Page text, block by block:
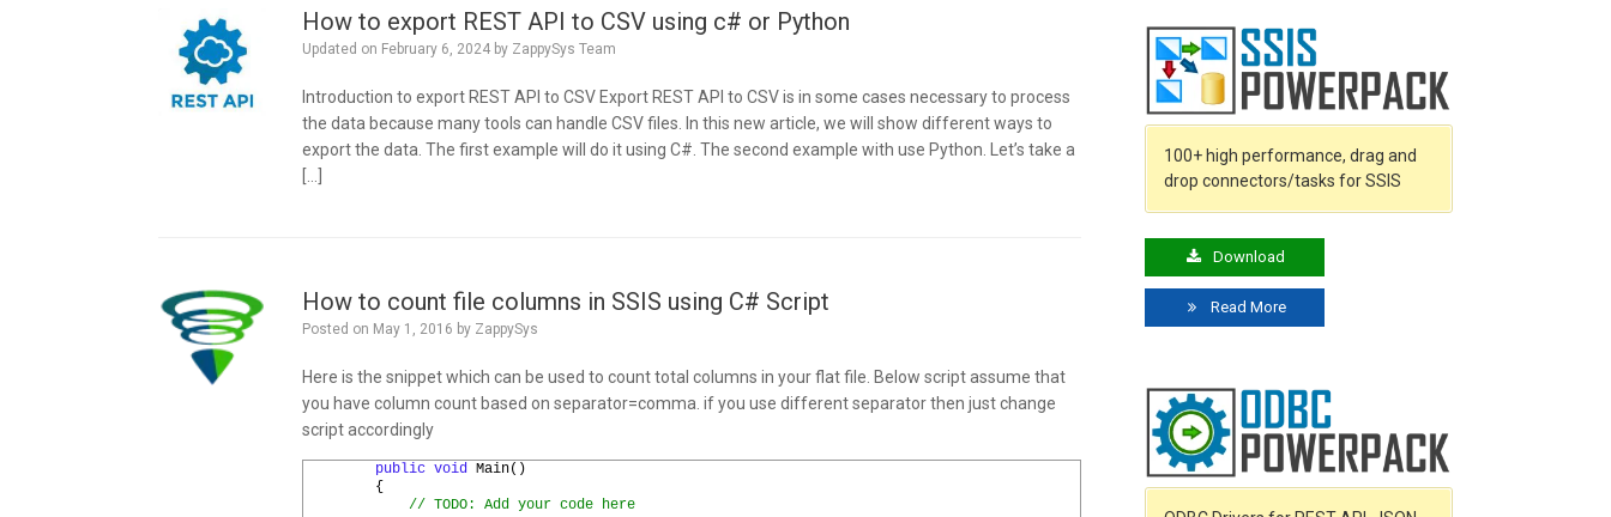
How to export REST API to CSV using c# or Python
Updated on February 6, 2024 by ZappySys Team
Introduction to export REST API to CSV Export REST API to CSV is in some cases necessary to process
the data because many tools can handle CSV files. In this new article, we will show different ways to
export the data. The first example will do it using C#. The second example with use Python. Let’s take a
[…]
How to count file columns in SSIS using C# Script
Posted on May 1, 2016 by ZappySys
Here is the snippet which can be used to count total columns in your flat file. Below script assume that
you have column count based on separator=comma. if you use different separator then just change
script accordingly
public void Main()
{
// TODO: Add your code here
100+ high performance, drag and
drop connectors/tasks for SSIS
Download
Read More